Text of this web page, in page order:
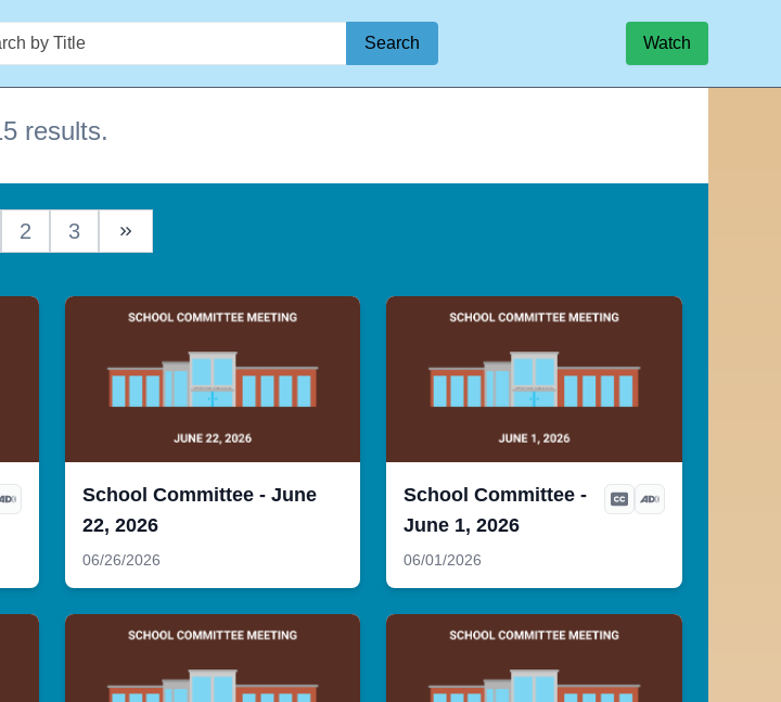
Search Watch
results.
2 3
School Committee - June
22, 2026
06/26/2026
School Committee -
June 1, 2026
06/01/2026